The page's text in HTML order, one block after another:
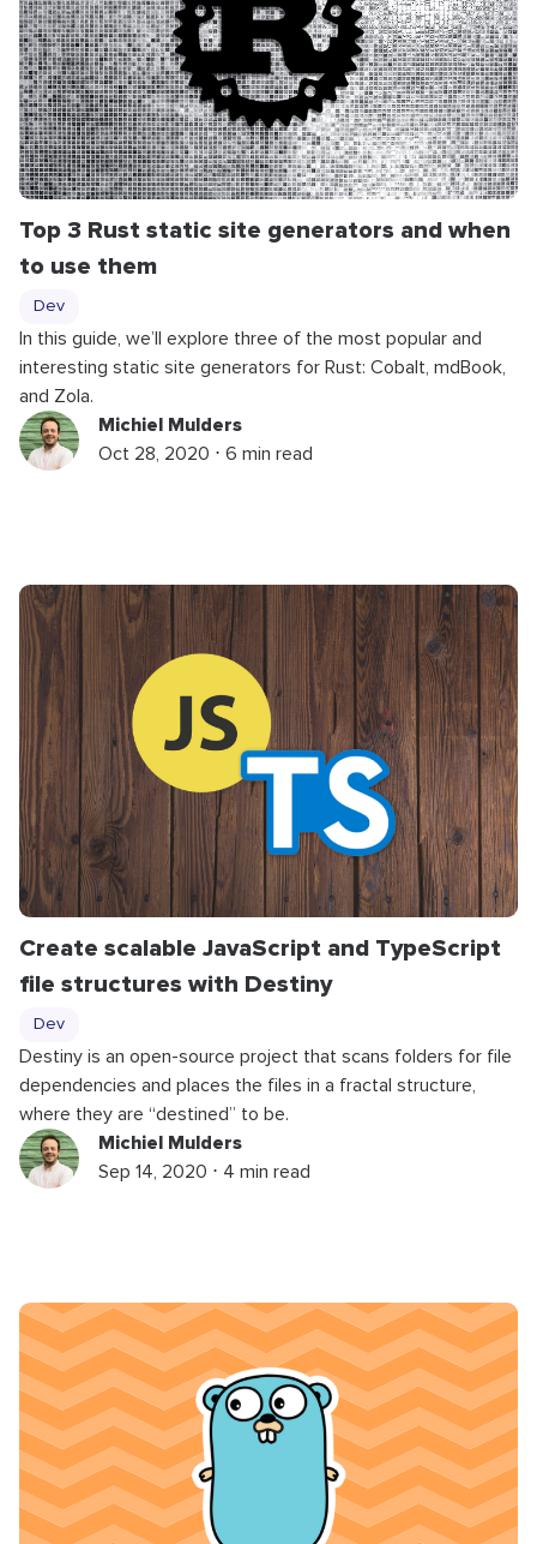
Top 3 Rust static site generators and when
to use them
Dev
In this guide, we’ll explore three of the most popular and
interesting static site generators for Rust: Cobalt, mdBook,
and Zola.
Michiel Mulders
Oct 28, 2020 ⋅ 6 min read
Create scalable JavaScript and TypeScript
file structures with Destiny
Dev
Destiny is an open-source project that scans folders for file
dependencies and places the files in a fractal structure,
where they are “destined” to be.
Michiel Mulders
Sep 14, 2020 ⋅ 4 min read